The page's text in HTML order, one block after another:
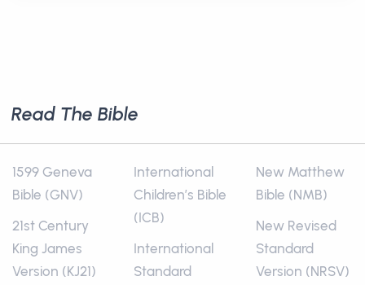
Read The Bible
1599 Geneva
Bible (GNV)
21st Century
King James
Version (KJ21)
International
Children’s Bible
(ICB)
International
Standard
New Matthew
Bible (NMB)
New Revised
Standard
Version (NRSV)